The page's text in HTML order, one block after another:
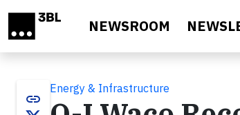
NEWSROOM
link
Energy & Infrastructure